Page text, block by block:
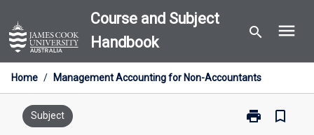
to
content
Course and Subject
Handbook
search menu
Home / Management Accounting for Non-Accountants
Subject print
Print
bookmark_border